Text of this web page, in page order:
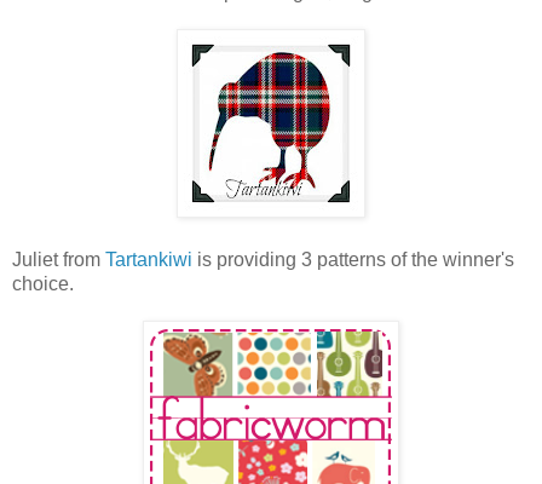
Juliet from Tartankiwi is providing 3 patterns of the winner's
choice.